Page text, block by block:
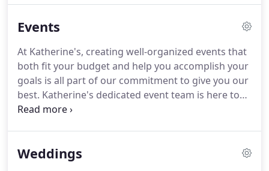
the Katherine's story.
and growth are the secret ingredients to keeping
the company fresh.Over three decades, we've
responded to how our clients use catering in their
professional and personal lives.
Events
At Katherine's, creating well-organized events that
both fit your budget and help you accomplish your
goals is all part of our commitment to give you our
best. Katherine's dedicated event team is here to
help you every step of the way.
perfect menu for your event, our design team to
Weddings